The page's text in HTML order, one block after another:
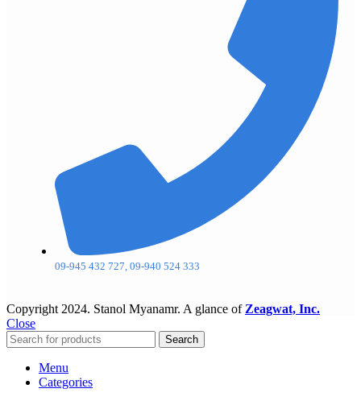
09-945 432 727, 09-940 524 333
Copyright 2024. Stanol Myanamr. A glance of Zeagwat, Inc.
Close
Search
Menu
Categories